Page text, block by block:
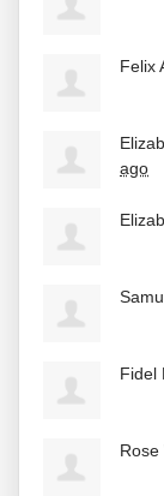
Felix
ago
Fidel
Rose